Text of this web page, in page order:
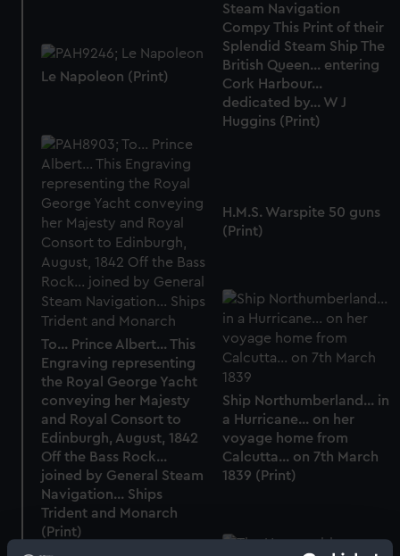
Steam Navigation
Compy This Print of their
Splendid Steam Ship The
British Queen... entering
Cork Harbour...
dedicated by... W J
Huggins (Print)
Le Napoleon (Print)
To... Prince Albert... This
Engraving representing
the Royal George Yacht
conveying her Majesty
and Royal Consort to
Edinburgh, August, 1842
Off the Bass Rock...
joined by General Steam
Navigation... Ships
Trident and Monarch
(Print)
H.M.S. Warspite 50 guns
(Print)
Ship Northumberland... in
a Hurricane... on her
voyage home from
Calcutta... on 7th March
1839 (Print)